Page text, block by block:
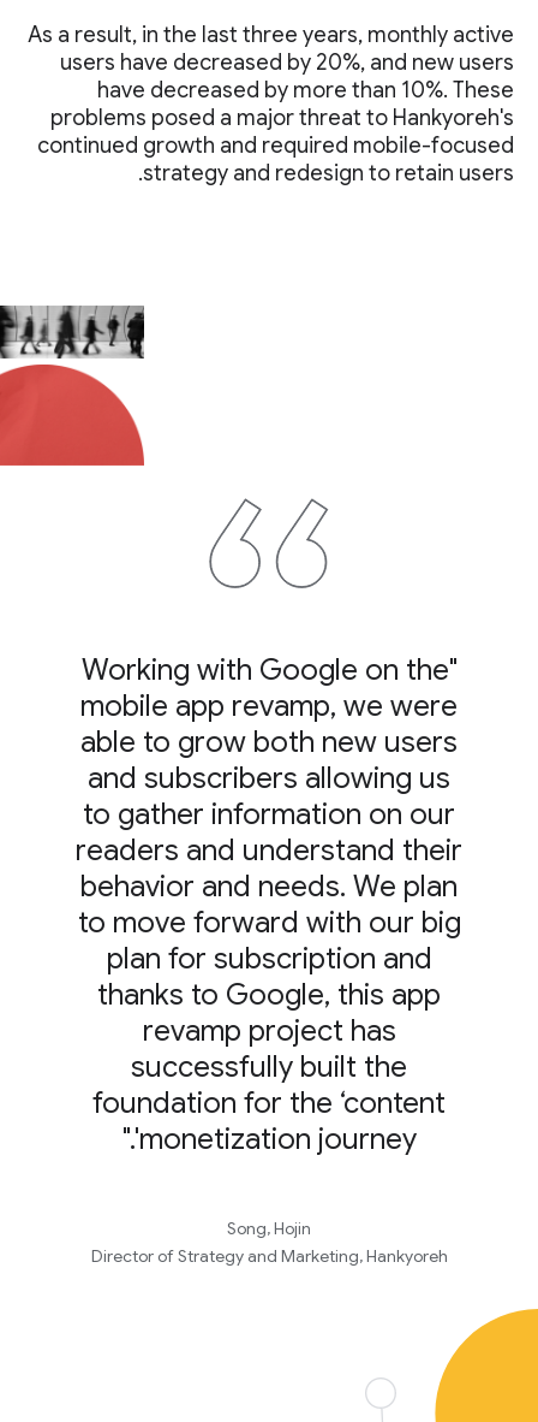
As a result, in the last three years, monthly active
users have decreased by 20%, and new users
have decreased by more than 10%. These
problems posed a major threat to Hankyoreh's
continued growth and required mobile-focused
strategy and redesign to retain users.
"Working with Google on the
mobile app revamp, we were
able to grow both new users
and subscribers allowing us
to gather information on our
readers and understand their
behavior and needs. We plan
to move forward with our big
plan for subscription and
thanks to Google, this app
revamp project has
successfully built the
foundation for the ‘content
monetization journey'."
Song, Hojin
Director of Strategy and Marketing, Hankyoreh